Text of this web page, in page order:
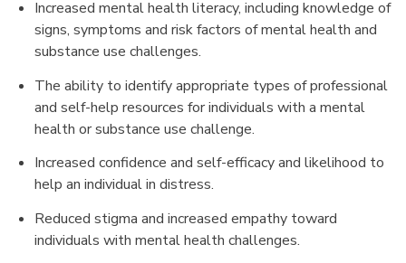
Increased mental health literacy, including knowledge of
signs, symptoms and risk factors of mental health and
substance use challenges.
The ability to identify appropriate types of professional
and self-help resources for individuals with a mental
health or substance use challenge.
Increased confidence and self-efficacy and likelihood to
help an individual in distress.
Reduced stigma and increased empathy toward
individuals with mental health challenges.